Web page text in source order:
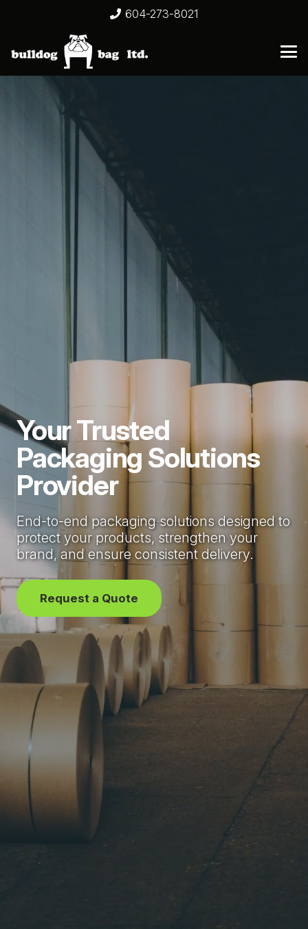
604-273-8021
Your Trusted
Packaging Solutions
Provider
End-to-end packaging solutions designed to
protect your products, strengthen your
brand, and ensure consistent delivery.
Request a Quote